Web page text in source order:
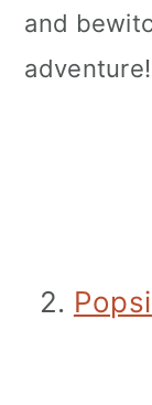
and
adventure!
2.